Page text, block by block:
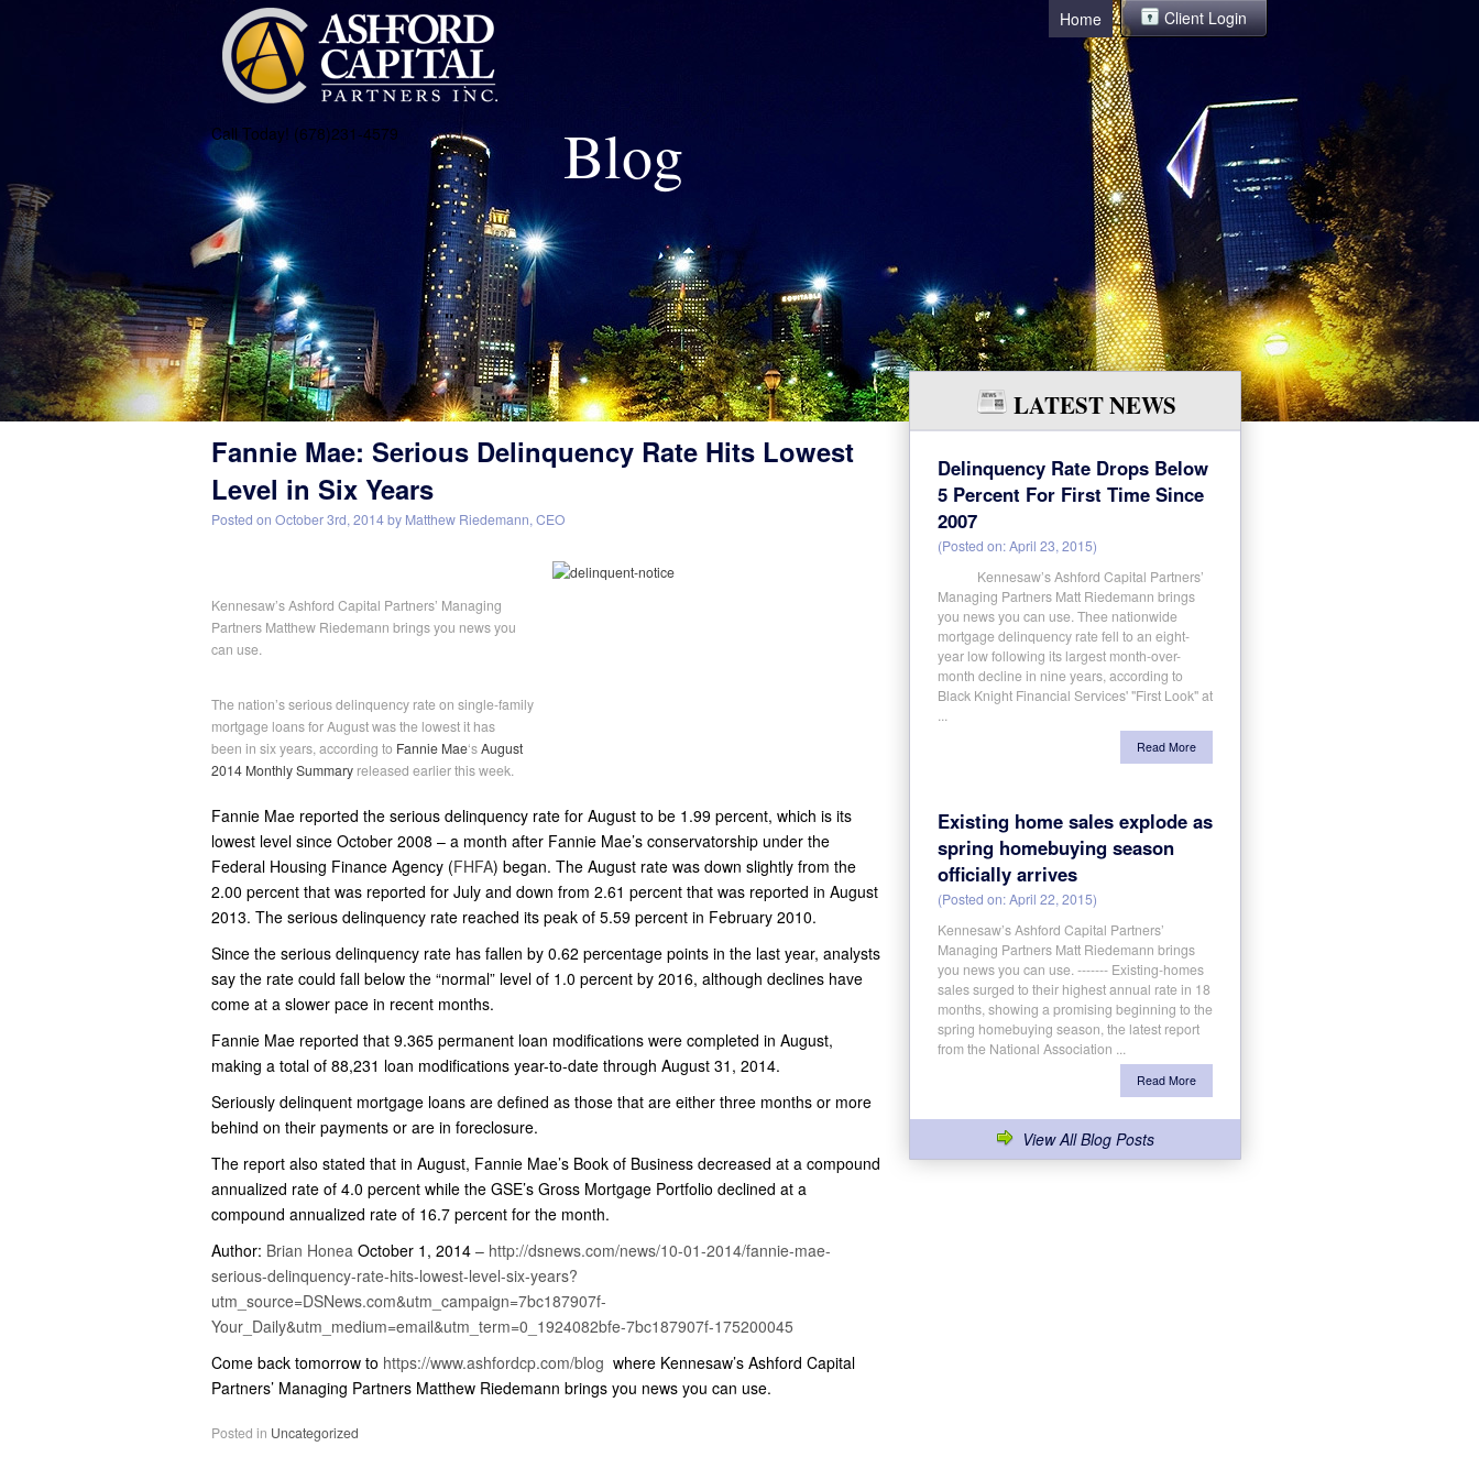
Call Today! (678)231-4579
Client Login
Home
Blog
Fannie Mae: Serious Delinquency Rate Hits Lowest
Level in Six Years
Posted on October 3rd, 2014by Matthew Riedemann, CEO
Kennesaw’s Ashford Capital Partners’ Managing
Partners Matthew Riedemann brings you news you
can use.
The nation’s serious delinquency rate on single-family
mortgage loans for August was the lowest it has
been in six years, according to Fannie Mae‘sAugust
2014 Monthly Summary released earlier this week.
Fannie Mae reported the serious delinquency rate for August to be 1.99 percent, which is its
lowest level since October 2008 – a month after Fannie Mae’s conservatorship under the
Federal Housing Finance Agency (FHFA) began. The August rate was down slightly from the
2.00 percent that was reported for July and down from 2.61 percent that was reported in August
2013. The serious delinquency rate reached its peak of 5.59 percent in February 2010.
Since the serious delinquency rate has fallen by 0.62 percentage points in the last year, analysts
say the rate could fall below the “normal” level of 1.0 percent by 2016, although declines have
come at a slower pace in recent months.
Fannie Mae reported that 9.365 permanent loan modifications were completed in August,
making a total of 88,231 loan modifications year-to-date through August 31, 2014.
Seriously delinquent mortgage loans are defined as those that are either three months or more
behind on their payments or are in foreclosure.
The report also stated that in August, Fannie Mae’s Book of Business decreased at a compound
annualized rate of 4.0 percent while the GSE’s Gross Mortgage Portfolio declined at a
compound annualized rate of 16.7 percent for the month.
Author: Brian Honea October 1, 2014 – http://dsnews.com/news/10-01-2014/fannie-mae-
serious-delinquency-rate-hits-lowest-level-six-years?
utm_source=DSNews.com&utm_campaign=7bc187907f-
Your_Daily&utm_medium=email&utm_term=0_1924082bfe-7bc187907f-175200045
Come back tomorrow to https://www.ashfordcp.com/blog where Kennesaw’s Ashford Capital
Partners’ Managing Partners Matthew Riedemann brings you news you can use.
Posted in Uncategorized
LATEST NEWS
Delinquency Rate Drops Below
5 Percent For First Time Since
2007
(Posted on: April 23, 2015)
Kennesaw’s Ashford Capital Partners’
Managing Partners Matt Riedemann brings
you news you can use. Thee nationwide
mortgage delinquency rate fell to an eight-
year low following its largest month-over-
month decline in nine years, according to
Black Knight Financial Services' "First Look" at
...
Read More
Existing home sales explode as
spring homebuying season
officially arrives
(Posted on: April 22, 2015)
Kennesaw’s Ashford Capital Partners’
Managing Partners Matt Riedemann brings
you news you can use. ------- Existing-homes
sales surged to their highest annual rate in 18
months, showing a promising beginning to the
spring homebuying season, the latest report
from the National Association ...
Read More
View All Blog Posts